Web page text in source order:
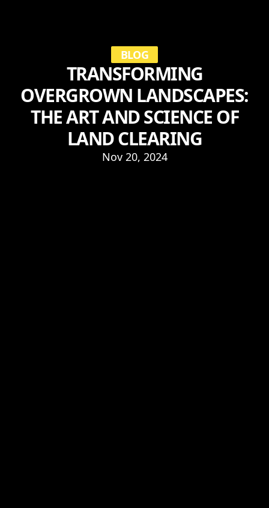
BLOG
TRANSFORMING
OVERGROWN LANDSCAPES:
THE ART AND SCIENCE OF
LAND CLEARING
Nov 20, 2024